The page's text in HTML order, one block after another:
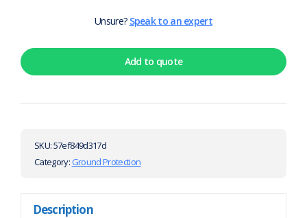
Unsure? Speak to an expert
Add to quote
SKU:57ef849d317d
Category: Ground Protection
Description